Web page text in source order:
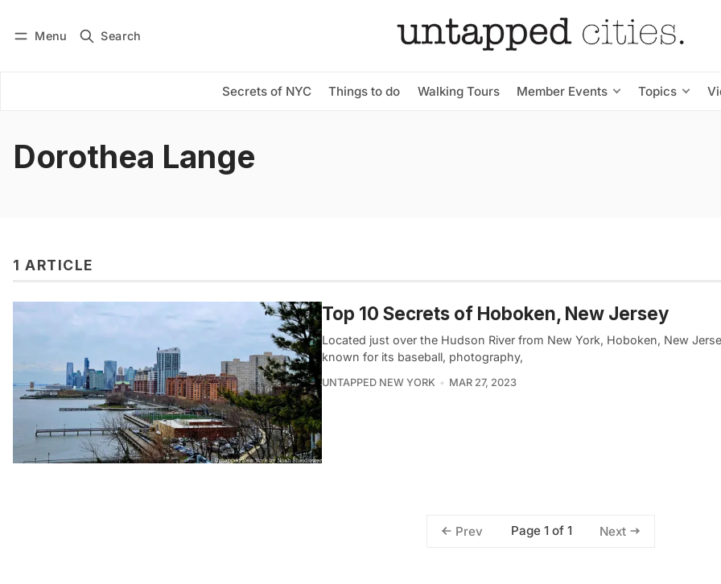
Menu Search
Secrets of NYC Things to do Walking Tours Member Events Topics
Subscribe
Dorothea Lange
1 ARTICLE
Top 10 Secrets of Hoboken, New Jersey
Located just over the Hudson River from New York, Hoboken, New
known for its baseball, photography,
UNTAPPED NEW YORK MAR 27, 2023
Prev Page 1 of 1 Next